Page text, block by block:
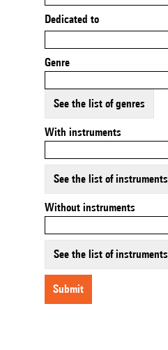
Dedicated to
Genre
See the list of genres
With instruments
See the list of instruments
Without instruments
See the list of instruments
submit